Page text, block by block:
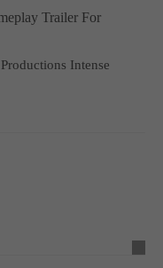
Trailer For
Intense